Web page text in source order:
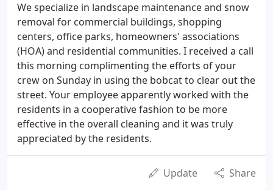
We specialize in landscape maintenance and snow
removal for commercial buildings, shopping
centers, office parks, homeowners' associations
(HOA) and residential communities. I received a call
this morning complimenting the efforts of your
crew on Sunday in using the bobcat to clear out the
street. Your employee apparently worked with the
residents in a cooperative fashion to be more
effective in the overall cleaning and it was truly
appreciated by the residents.
Update Share